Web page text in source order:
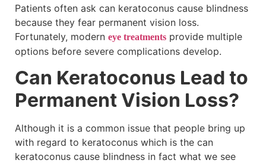
Patients often ask can keratoconus cause blindness
because they fear permanent vision loss.
Fortunately, modern eye treatments provide multiple
options before severe complications develop.
Can Keratoconus Lead to
Permanent Vision Loss?
Although it is a common issue that people bring up
with regard to keratoconus which is the can
keratoconus cause blindness in fact what we see